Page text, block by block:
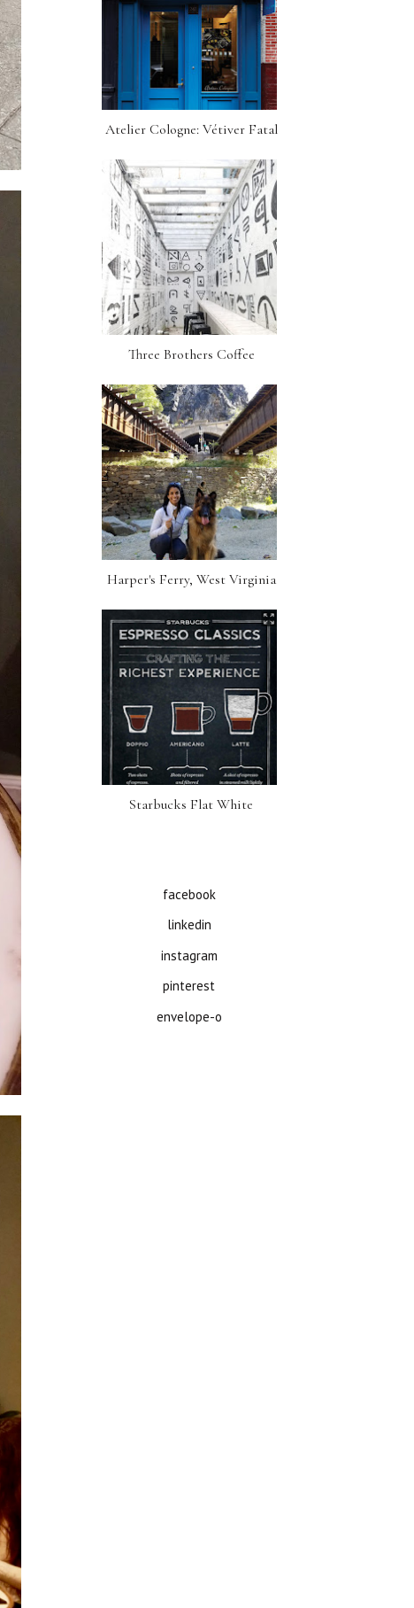
Atelier Cologne: Vétiver Fatal
Three Brothers Coffee
Harper's Ferry, West Virginia
Starbucks Flat White
facebook
linkedin
instagram
pinterest
envelope-o